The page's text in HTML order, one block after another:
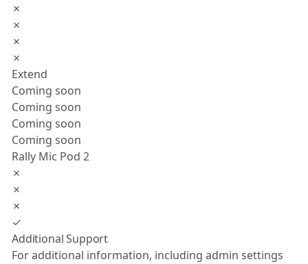
✗
✗
✗
✗
Extend
Coming soon
Coming soon
Coming soon
Coming soon
Rally Mic Pod 2
✗
✗
✗
✓
Additional Support
For additional information, including admin settings